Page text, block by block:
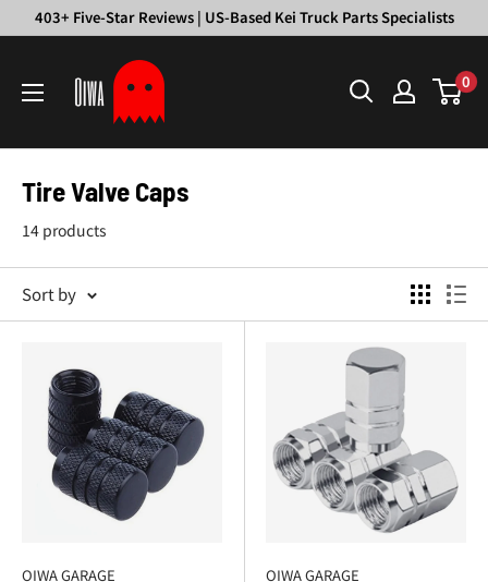
403+ Five-Star Reviews | US-Based Kei Truck Parts Specialists
Garage
0
Tire Valve Caps
14 products
Sort by
OIWA GARAGE OIWA GARAGE